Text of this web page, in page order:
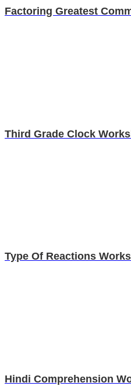
Factoring Greatest
Third Grade Clock
Type Of Reactions
Hindi Comprehension